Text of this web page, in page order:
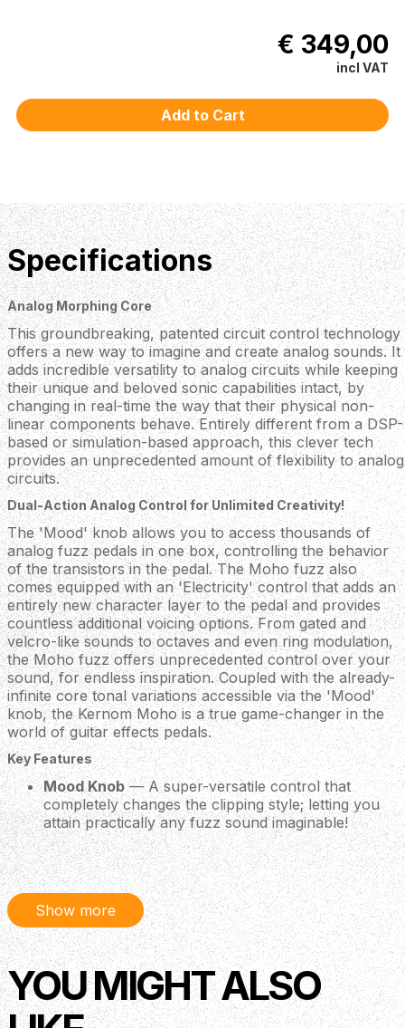
€ 349,00
incl VAT
Specifications
Analog Morphing Core
This groundbreaking, patented circuit control technology
offers a new way to imagine and create analog sounds. It
adds incredible versatility to analog circuits while keeping
their unique and beloved sonic capabilities intact, by
changing in real-time the way that their physical non-
linear components behave. Entirely different from a DSP-
based or simulation-based approach, this clever tech
provides an unprecedented amount of flexibility to analog
circuits.
Dual-Action Analog Control for Unlimited Creativity!
The 'Mood' knob allows you to access thousands of
analog fuzz pedals in one box, controlling the behavior
of the transistors in the pedal. The Moho fuzz also
comes equipped with an 'Electricity' control that adds an
entirely new character layer to the pedal and provides
countless additional voicing options. From gated and
velcro-like sounds to octaves and even ring modulation,
the Moho fuzz offers unprecedented control over your
sound, for endless inspiration. Coupled with the already-
infinite core tonal variations accessible via the 'Mood'
knob, the Kernom Moho is a true game-changer in the
world of guitar effects pedals.
Key Features
Mood Knob— A super-versatile control that
completely changes the clipping style; letting you
attain practically any fuzz sound imaginable!
Expression Pedal Input— Connect an expression
pedal (not included) and adjust parameters on the
fly for ultimate control.
Preset Switch— Found a perfect fuzz tone that
you want to recall at a moment's notice? No
problem! The Moho allows you to save your
favourite tone and recall it via one stomp of the
dedicated 'Preset' footswitch.
128 Presets via MIDI — The Moho is fully MIDI
compatible, allowing you to plug in a MIDI switcher
(not included) and recall up to 128 different presets!
Show more
YOU MIGHT ALSO